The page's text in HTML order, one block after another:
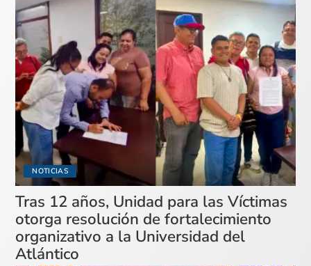
NOTICIAS
Tras 12 años, Unidad para las Víctimas
otorga resolución de fortalecimiento
organizativo a la Universidad del
Atlántico